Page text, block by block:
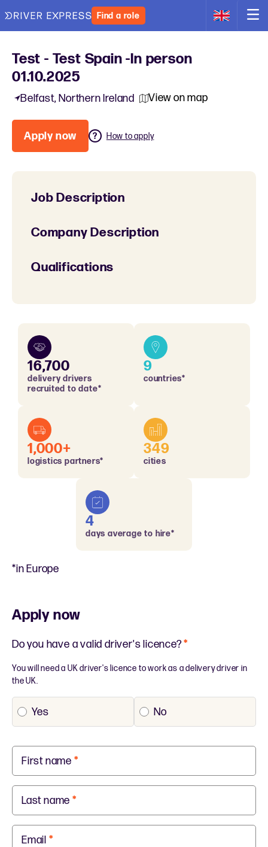
Find a role
Test - Test Spain -In person
01.10.2025
Belfast, Northern Ireland View on map
Apply now How to apply
Job Description
Company Description
Qualifications
16,700
delivery drivers
recruited to date*
9
countries*
1,000+
logistics partners*
349
cities
4
days average to hire*
*in Europe
Apply now
Do you have a valid driver's licence?*
You will need a UK driver's licence to work as a delivery driver in
the UK.
Yes No
First name *
Last name *
Email *